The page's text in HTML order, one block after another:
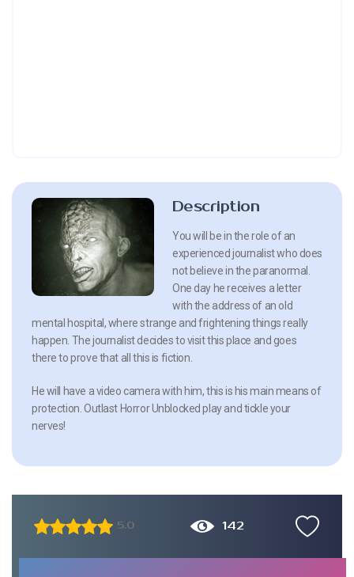
Description
You will be in the role of an
experienced journalist who does
not believe in the paranormal.
One day he receives a letter
with the address of an old
mental hospital, where strange and frightening things really
happen. The journalist decides to visit this place and goes
there to prove that all this is fiction.
He will have a video camera with him, this is his main means of
protection. Outlast Horror Unblocked play and tickle your
nerves!
5.0 142